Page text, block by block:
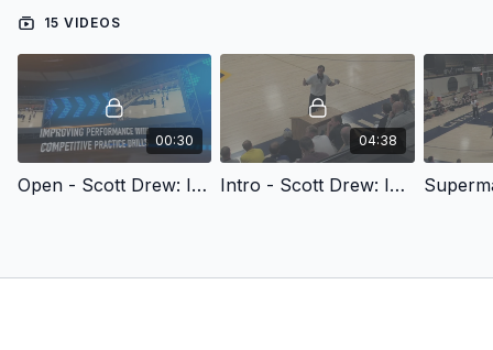
15 VIDEOS
00:30
Open - Scott Drew: Improving Performance with Competitive Practice Drills
04:38
Intro - Scott Drew: Improving Performance with Competitive Practice Drills